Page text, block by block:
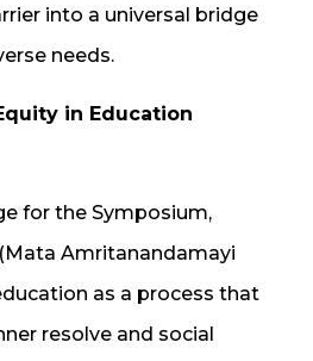
into a universal bridge
needs.
in Education
for the Symposium,
Amritanandamayi
as a process that
resolve and social